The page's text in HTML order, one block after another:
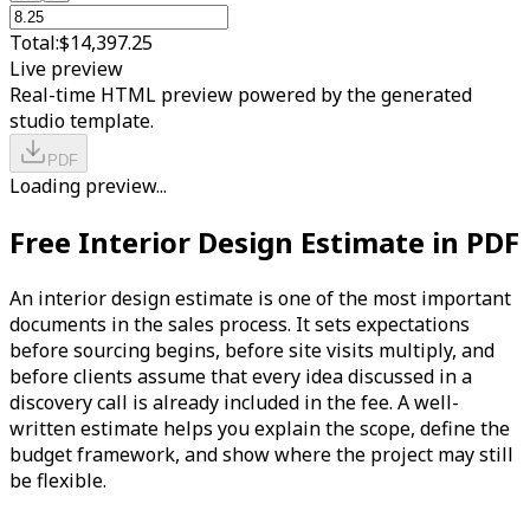
Total:$14,397.25
Live preview
Real-time HTML preview powered by the generated
studio template.
PDF
Loading preview...
Free Interior Design Estimate in PDF
An interior design estimate is one of the most important
documents in the sales process. It sets expectations
before sourcing begins, before site visits multiply, and
before clients assume that every idea discussed in a
discovery call is already included in the fee. A well-
written estimate helps you explain the scope, define the
budget framework, and show where the project may still
be flexible.